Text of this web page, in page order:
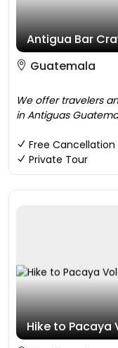
Antigua Bar
Guatemala
We offer travelers
in Antiguas
Free Cancellation
Private Tour
Hike to